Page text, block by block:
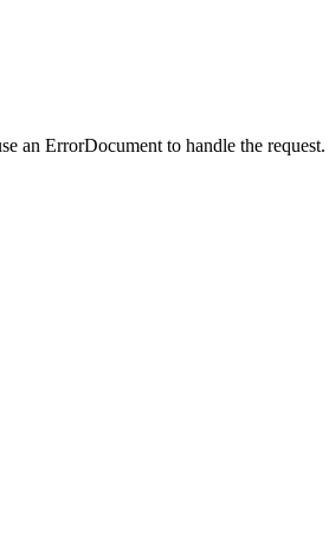
an ErrorDocument to handle the request.